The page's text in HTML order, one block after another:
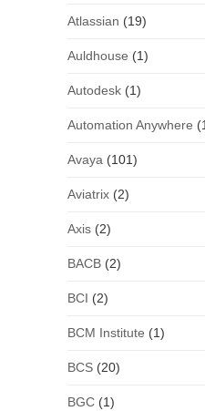
Atlassian (19)
Auldhouse (1)
Autodesk(1)
Automation Anywhere
Avaya (101)
Aviatrix(2)
Axis(2)
BACB(2)
BCI (2)
BCM Institute (1)
BCS(20)
BGC(1)